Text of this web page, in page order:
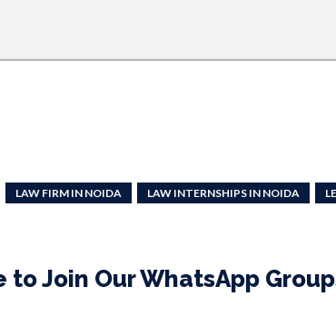
LAW FIRM IN NOIDA LAW INTERNSHIPS IN NOIDA
to Join Our WhatsApp